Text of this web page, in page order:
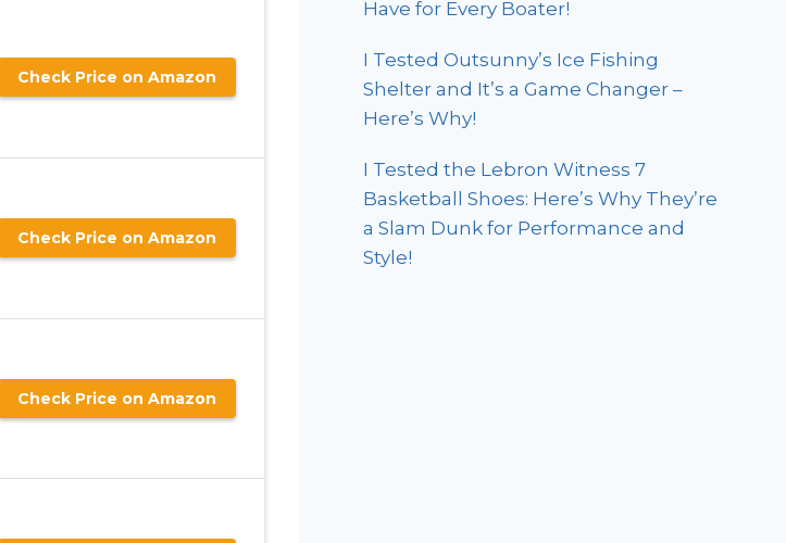
Check Price on Amazon
Check Price on Amazon
Check Price on Amazon
Have for Every Boater!
I Tested Outsunny’s Ice Fishing
Shelter and It’s a Game Changer –
Here’s Why!
I Tested the Lebron Witness 7
Basketball Shoes: Here’s Why They’re
a Slam Dunk for Performance and
Style!